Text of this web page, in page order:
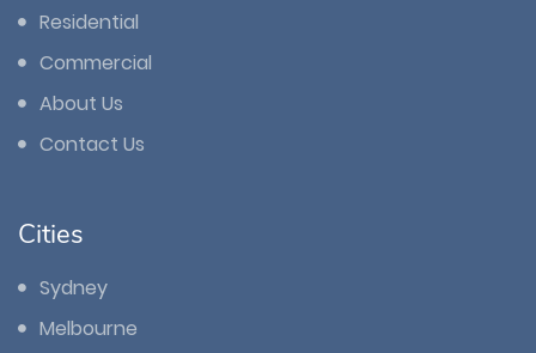
Residential
Commercial
About Us
Contact Us
Cities
Sydney
Melbourne